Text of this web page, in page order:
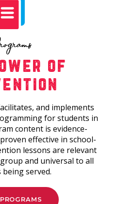
of
and implements
for students in
content is evidence-
effective in school-
lessons are relevant
and universal to all
served.